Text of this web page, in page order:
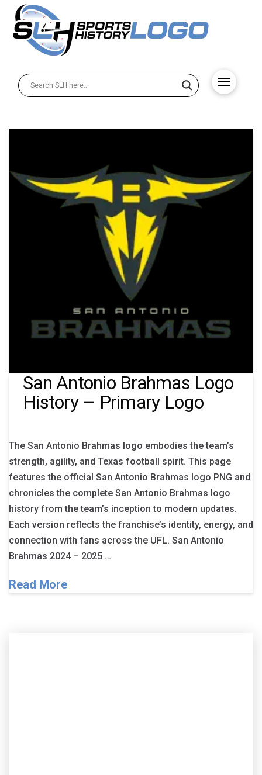
San Antonio Brahmas Logo
History – Primary Logo
The San Antonio Brahmas logo embodies the team’s
strength, agility, and Texas football spirit. This page
features the official San Antonio Brahmas logo PNG and
chronicles the complete San Antonio Brahmas logo
history from the team’s inception to modern updates.
Each version reflects the franchise’s identity, energy, and
connection with fans across the UFL. San Antonio
Brahmas 2024 – 2025 …
Read More